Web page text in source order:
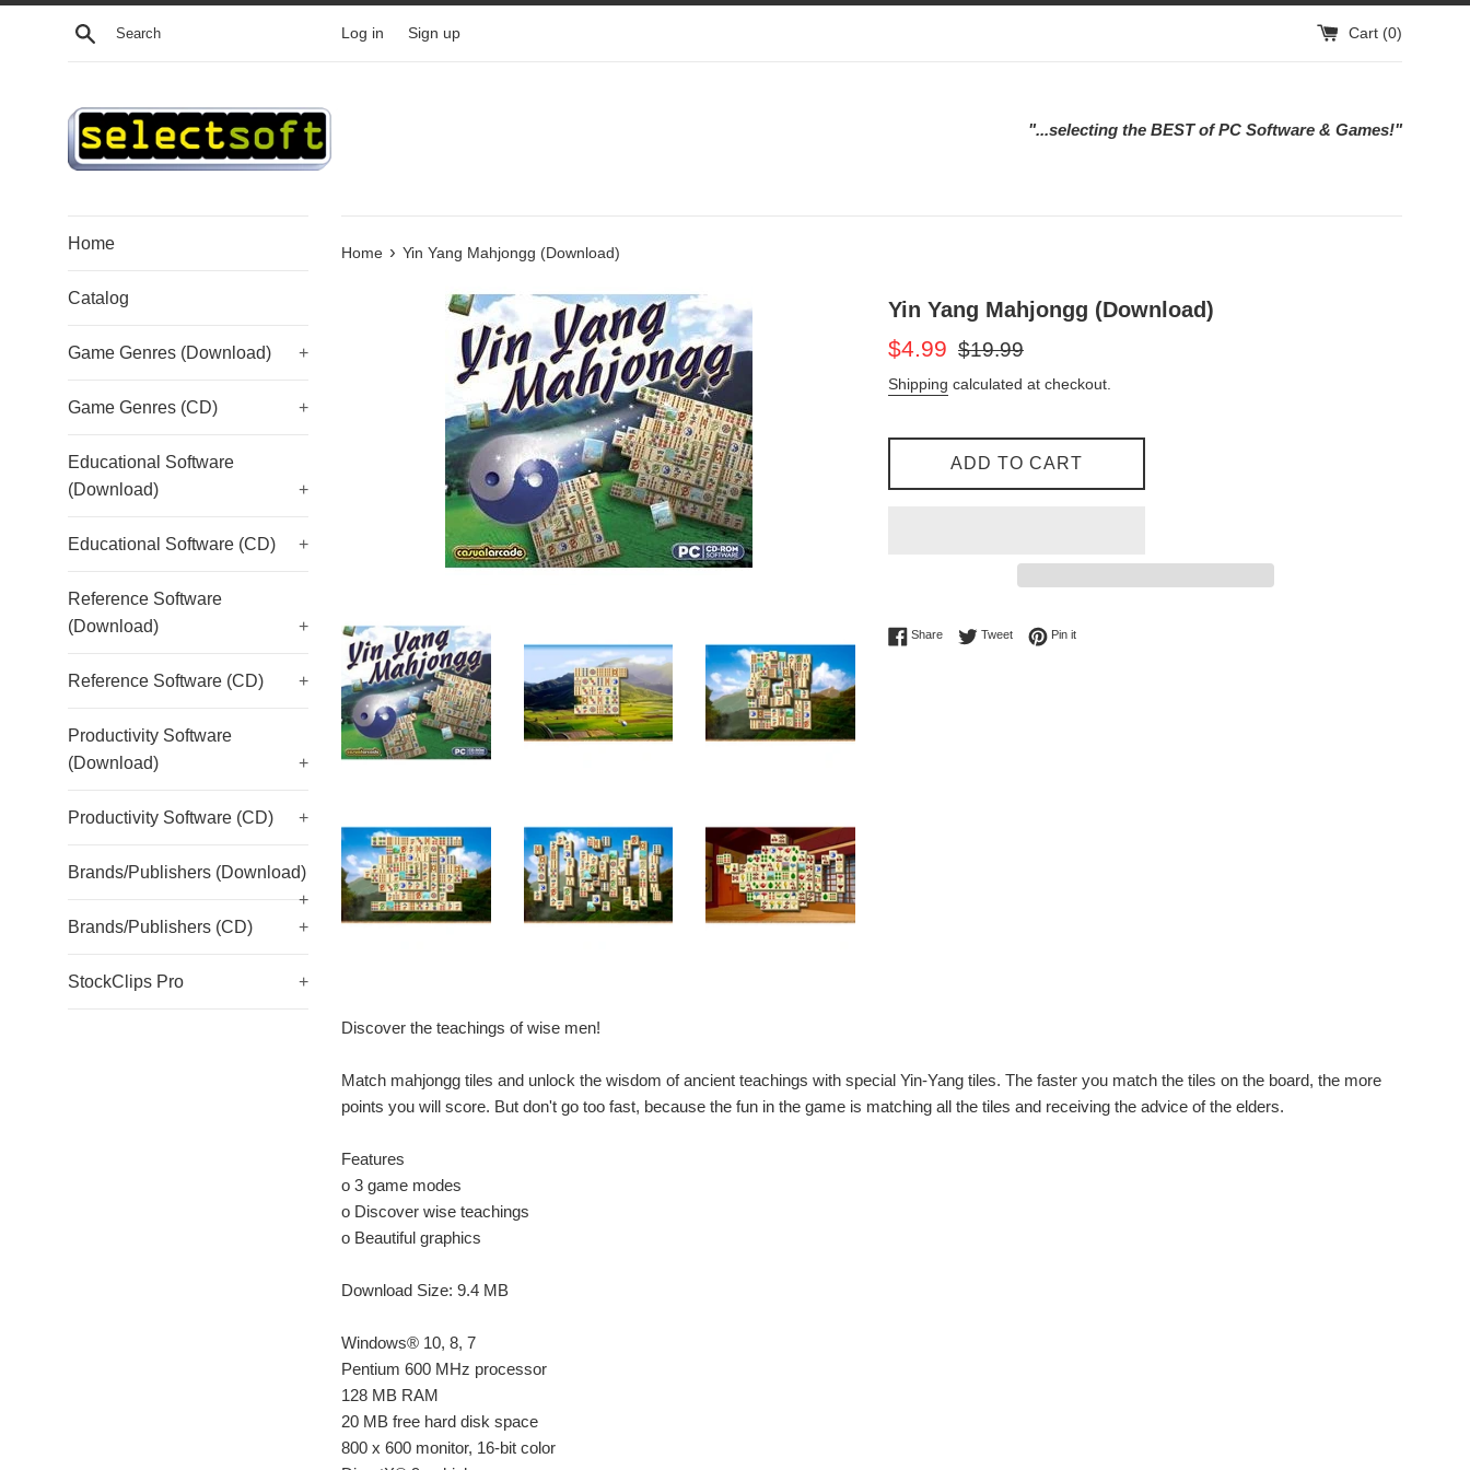
Skip
Search Log in Sign up Cart (0)
"...selecting the BEST of PC Software & Games!"
Home
Catalog
Game Genres (Download) +
Game Genres (CD) +
Educational Software
(Download)
+
Educational Software (CD) +
Reference Software
(Download)
+
Reference Software (CD) +
Productivity Software
(Download)
+
Productivity Software (CD) +
Brands/Publishers (Download)
+
Brands/Publishers (CD)
+
StockClips Pro +
Home › Yin Yang Mahjongg (Download)
Yin Yang Mahjongg (Download)
Sale
$4.99
Regular
$19.99
Shipping calculated at checkout.
ADD TO CART
ShareShare on Facebook
TweetTweet on Twitter
Pin itPin on Pinterest
Discover the teachings of wise men!
Match mahjongg tiles and unlock the wisdom of ancient teachings with special Yin-Yang tiles. The faster you match the tiles on the board, the more
points you will score. But don't go too fast, because the fun in the game is matching all the tiles and receiving the advice of the elders.
Features
o 3 game modes
o Discover wise teachings
o Beautiful graphics
Download Size: 9.4 MB
Windows® 10, 8, 7
Pentium 600 MHz processor
128 MB RAM
20 MB free hard disk space
800 x 600 monitor, 16-bit color